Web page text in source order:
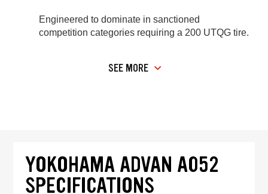
Engineered to dominate in sanctioned
competition categories requiring a 200 UTQG tire.
SEE MORE
YOKOHAMA ADVAN A052
SPECIFICATIONS